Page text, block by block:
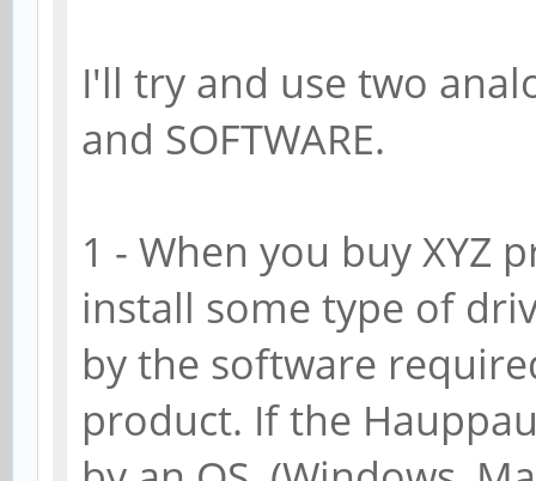
I'll try and use two
and SOFTWARE.
1 - When you buy XYZ
install some type of
by the software
product. If the